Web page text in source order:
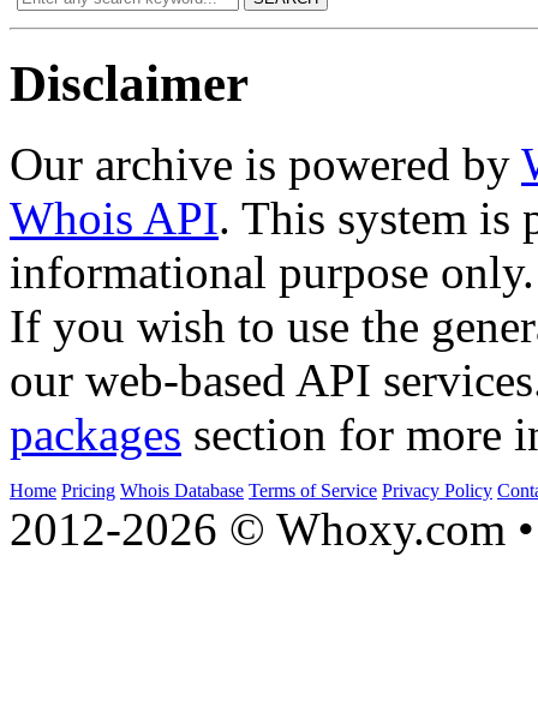
Disclaimer
Our archive is powered by
Whois API. This system is
informational purpose only.
If you wish to use the
our web-based API
packages section for more
Home Pricing Whois Database Terms of Service Privacy Policy
2012-2026 © Whoxy.com